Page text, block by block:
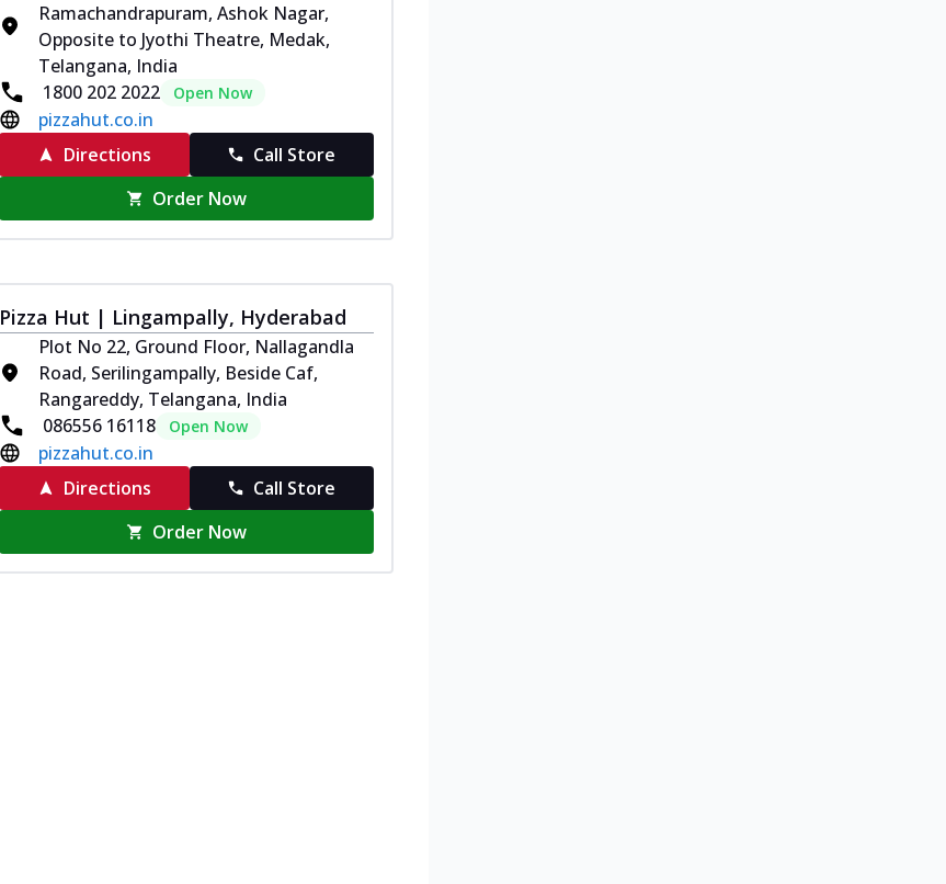
Ramachandrapuram, Ashok Nagar,
Opposite to Jyothi Theatre, Medak,
Telangana, India
1800 202 2022
Open Now
pizzahut.co.in
Directions
Call Store
Order Now
Pizza Hut | Lingampally, Hyderabad
Plot No 22, Ground Floor, Nallagandla
Road, Serilingampally, Beside Caf,
Rangareddy, Telangana, India
086556 16118
Open Now
pizzahut.co.in
Directions
Call Store
Order Now